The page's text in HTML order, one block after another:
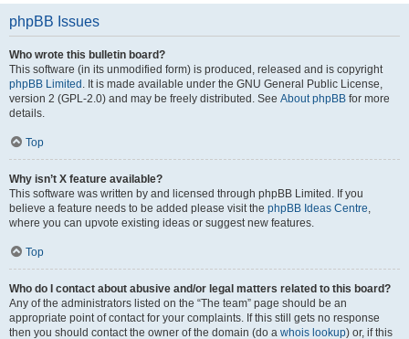
phpBB Issues
Who wrote this bulletin board?
This software (in its unmodified form) is produced, released and is copyright
phpBB Limited . It is made available under the GNU General Public License,
version 2 (GPL-2.0) and may be freely distributed. See About phpBB for more
details.
Top
Why isn’t X feature available?
This software was written by and licensed through phpBB Limited. If you
believe a feature needs to be added please visit the phpBB Ideas Centre,
where you can upvote existing ideas or suggest new features.
Top
Who do I contact about abusive and/or legal matters related to this board?
Any of the administrators listed on the “The team” page should be an
appropriate point of contact for your complaints. If this still gets no response
then you should contact the owner of the domain (do a whois lookup) or, if this